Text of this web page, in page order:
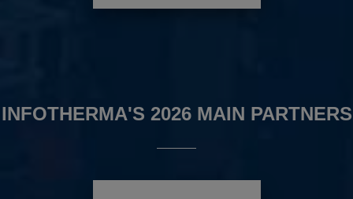
INFOTHERMA'S 2026 MAIN PARTNERS